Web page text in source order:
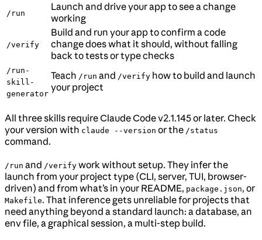
/run
Launch and drive your app to see a change
working
/verify
Build and run your app to confirm a code
change does what it should, without falling
back to tests or type checks
/run-
skill-
generator
Teach /run and /verify how to build and launch
your project
All three skills require Claude Code v2.1.145 or later. Check
your version with claude --version or the /status
command.
/run and /verify work without setup. They infer the
launch from your project type (CLI, server, TUI, browser-
driven) and from what’s in your README, package.json, or
Makefile. That inference gets unreliable for projects that
need anything beyond a standard launch: a database, an
env file, a graphical session, a multi-step build.